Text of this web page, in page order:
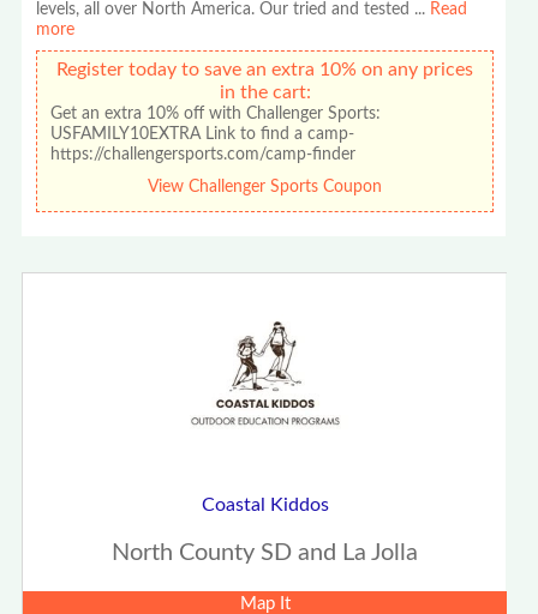
levels, all over North America. Our tried and tested ... Read
more
Register today to save an extra 10% on any prices
in the cart:
Get an extra 10% off with Challenger Sports:
USFAMILY10EXTRA Link to find a camp-
https://challengersports.com/camp-finder
View Challenger Sports Coupon
Coastal Kiddos
North County SD and La Jolla
Map It